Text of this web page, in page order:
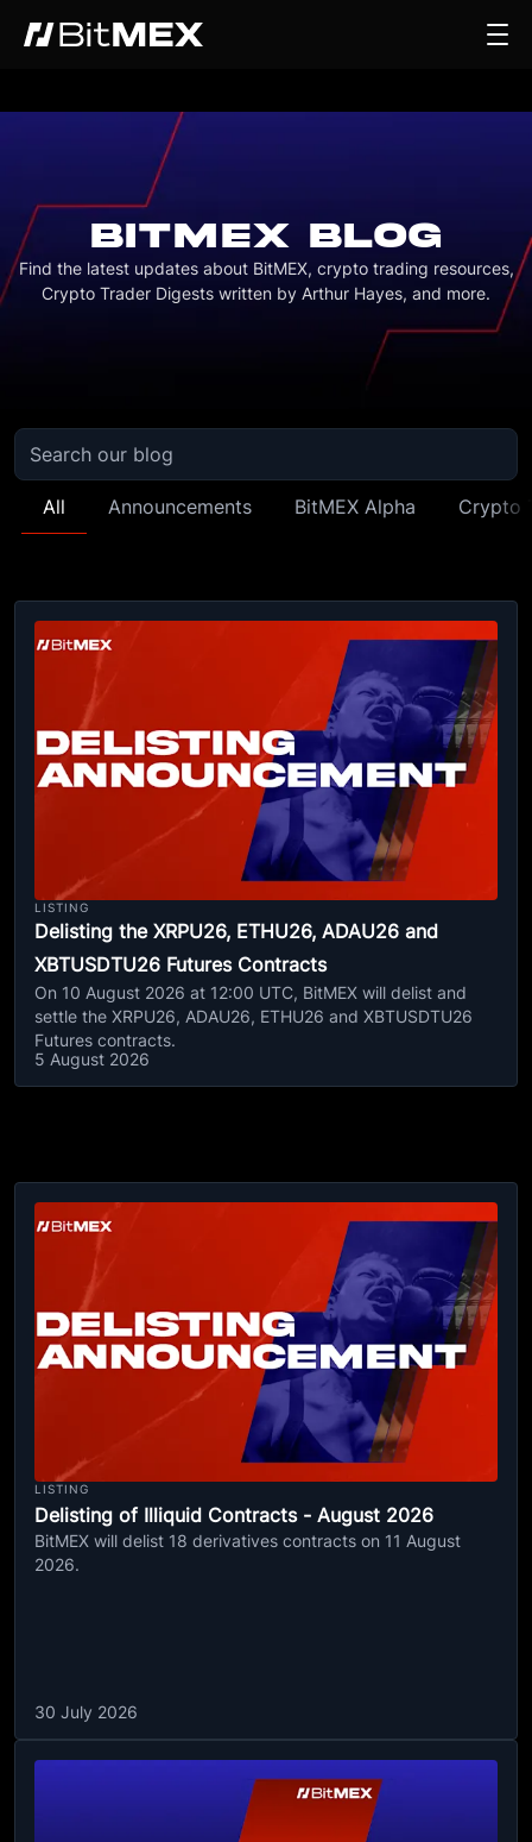
BITMEX BLOG
Find the latest updates about BitMEX, crypto trading resources,
Crypto Trader Digests written by Arthur Hayes, and more.
All Announcements BitMEX Alpha Crypto
LISTING
Delisting the XRPU26, ETHU26, ADAU26 and
XBTUSDTU26 Futures Contracts
On 10 August 2026 at 12:00 UTC, BitMEX will delist and
settle the XRPU26, ADAU26, ETHU26 and XBTUSDTU26
Futures contracts.
5 August 2026
LISTING
Delisting of Illiquid Contracts - August 2026
BitMEX will delist 18 derivatives contracts on 11 August
2026.
30 July 2026